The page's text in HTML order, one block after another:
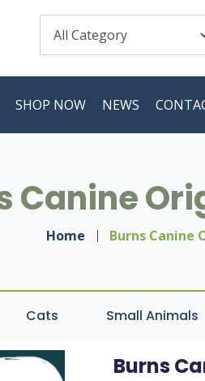
SHOP NOW NEWS
Canine
Home Burns Canine
Cats Small Animals
Burns